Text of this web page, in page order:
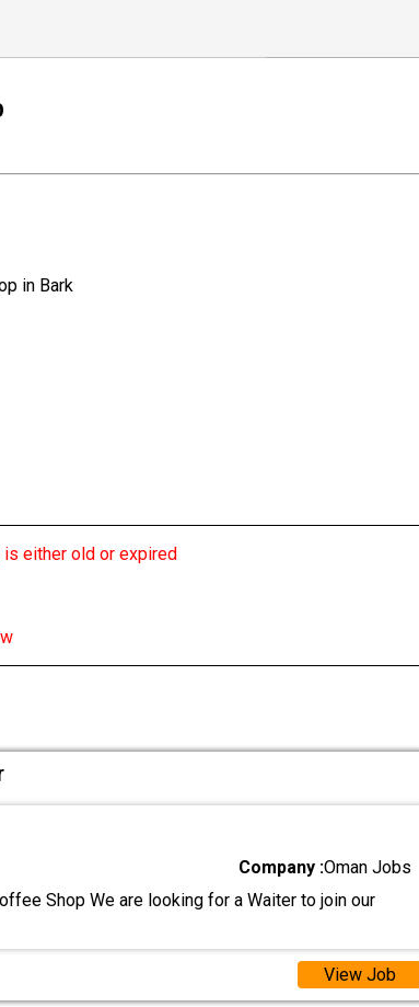
in Bark
is either old or expired
Company :Oman Jobs
Shop We are looking for a Waiter to join our
View Job